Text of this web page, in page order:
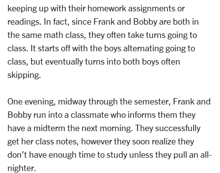
keeping up with their homework assignments or
readings. In fact, since Frank and Bobby are both in
the same math class, they often take turns going to
class. It starts off with the boys alternating going to
class, but eventually turns into both boys often
skipping.
One evening, midway through the semester, Frank and
Bobby run into a classmate who informs them they
have a midterm the next morning. They successfully
get her class notes, however they soon realize they
don’t have enough time to study unless they pull an all-
nighter.